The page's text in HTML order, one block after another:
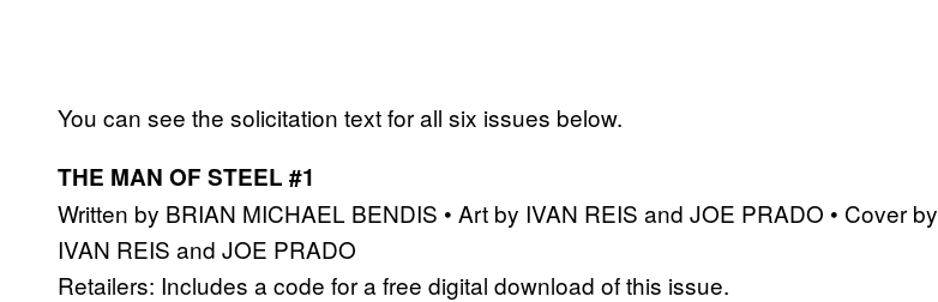
You can see the solicitation text for all six issues below.
THE MAN OF STEEL #1
Written by BRIAN MICHAEL BENDIS • Art by IVAN REIS and JOE PRADO • Cover by
IVAN REIS and JOE PRADO
Retailers: Includes a code for a free digital download of this issue.